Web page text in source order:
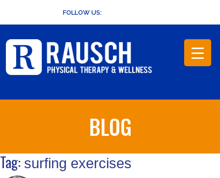
content
FOLLOW US:
BLOG
Tag: surfing exercises